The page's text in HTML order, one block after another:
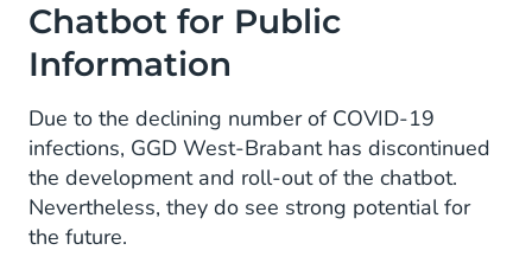
Chatbot for Public
Information
Due to the declining number of COVID-19
infections, GGD West-Brabant has discontinued
the development and roll-out of the chatbot.
Nevertheless, they do see strong potential for
the future.